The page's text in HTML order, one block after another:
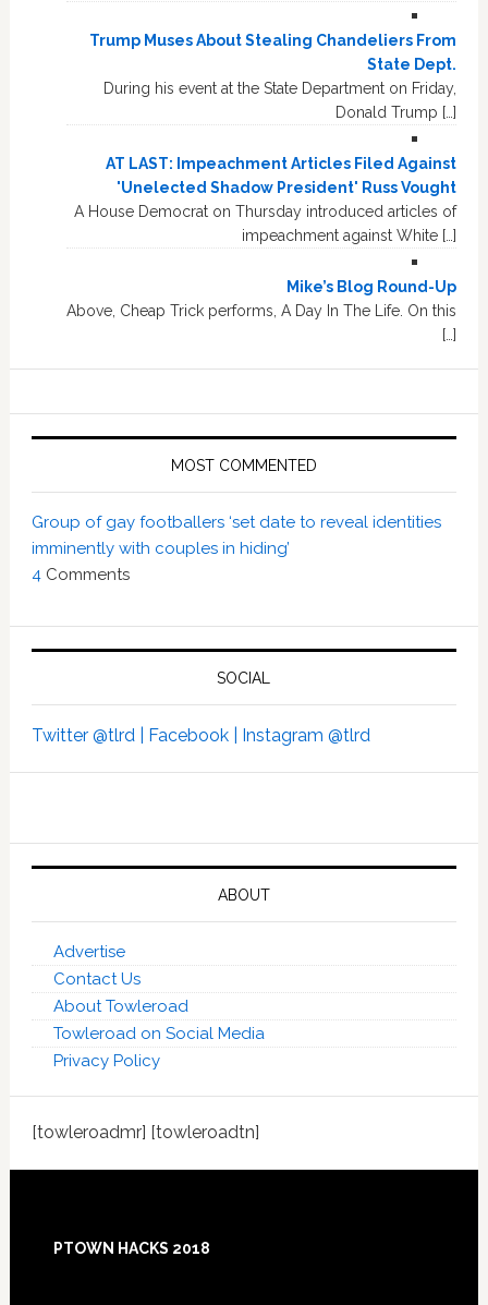
Trump Muses About Stealing Chandeliers From
State Dept.
During his event at the State Department on Friday,
Donald Trump […]
AT LAST: Impeachment Articles Filed Against
'Unelected Shadow President' Russ Vought
A House Democrat on Thursday introduced articles of
impeachment against White […]
Mike’s Blog Round-Up
Above, Cheap Trick performs, A Day In The Life. On this
[…]
MOST COMMENTED
Group of gay footballers ‘set date to reveal identities
imminently with couples in hiding’
4Comments
SOCIAL
Twitter @tlrd | Facebook | Instagram @tlrd
ABOUT
Advertise
Contact Us
About Towleroad
Towleroad on Social Media
Privacy Policy
[towleroadmr] [towleroadtn]
Footer
PTOWN HACKS 2018